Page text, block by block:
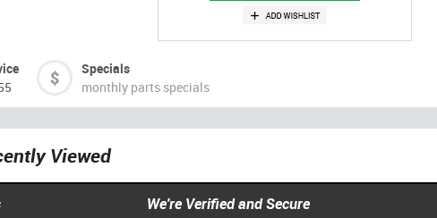
Specials
monthly parts specials
Viewed
We're Verified and Secure